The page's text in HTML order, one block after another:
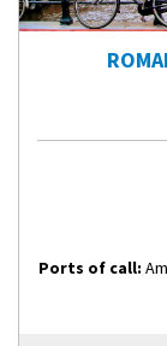
Ports of call: